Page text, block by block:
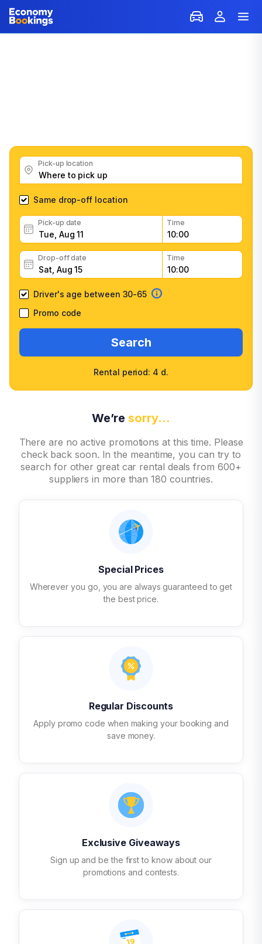
Pick-up location
Same drop-off location
Pick-up date Time
Drop-off date Time
Driver's age between 30-65
Promo code
Search
Rental period: 4 d.
We’re sorry…
There are no active promotions at this time. Please
check back soon. In the meantime, you can try to
search for other great car rental deals from 600+
suppliers in more than 180 countries.
Special Prices
Wherever you go, you are always guaranteed to get
the best price.
Regular Discounts
Apply promo code when making your booking and
save money.
Exclusive Giveaways
Sign up and be the first to know about our
promotions and contests.